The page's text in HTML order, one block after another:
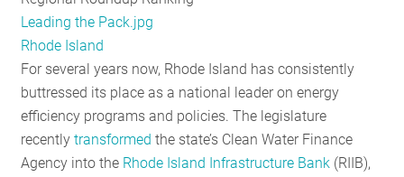
Leading the Pack.jpg
Rhode Island
For several years now, Rhode Island has consistently
buttressed its place as a national leader on energy
efficiency programs and policies. The legislature
recentlytransformed the state’s Clean Water Finance
Agency into the Rhode Island Infrastructure Bank (RIIB),